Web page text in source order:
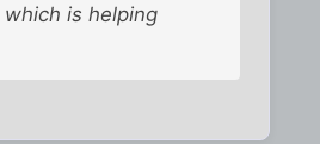
is helping